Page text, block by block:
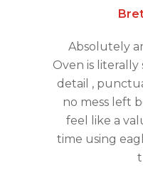
Absolutely
Oven is
detail ,
no mess left
feel like a
time using